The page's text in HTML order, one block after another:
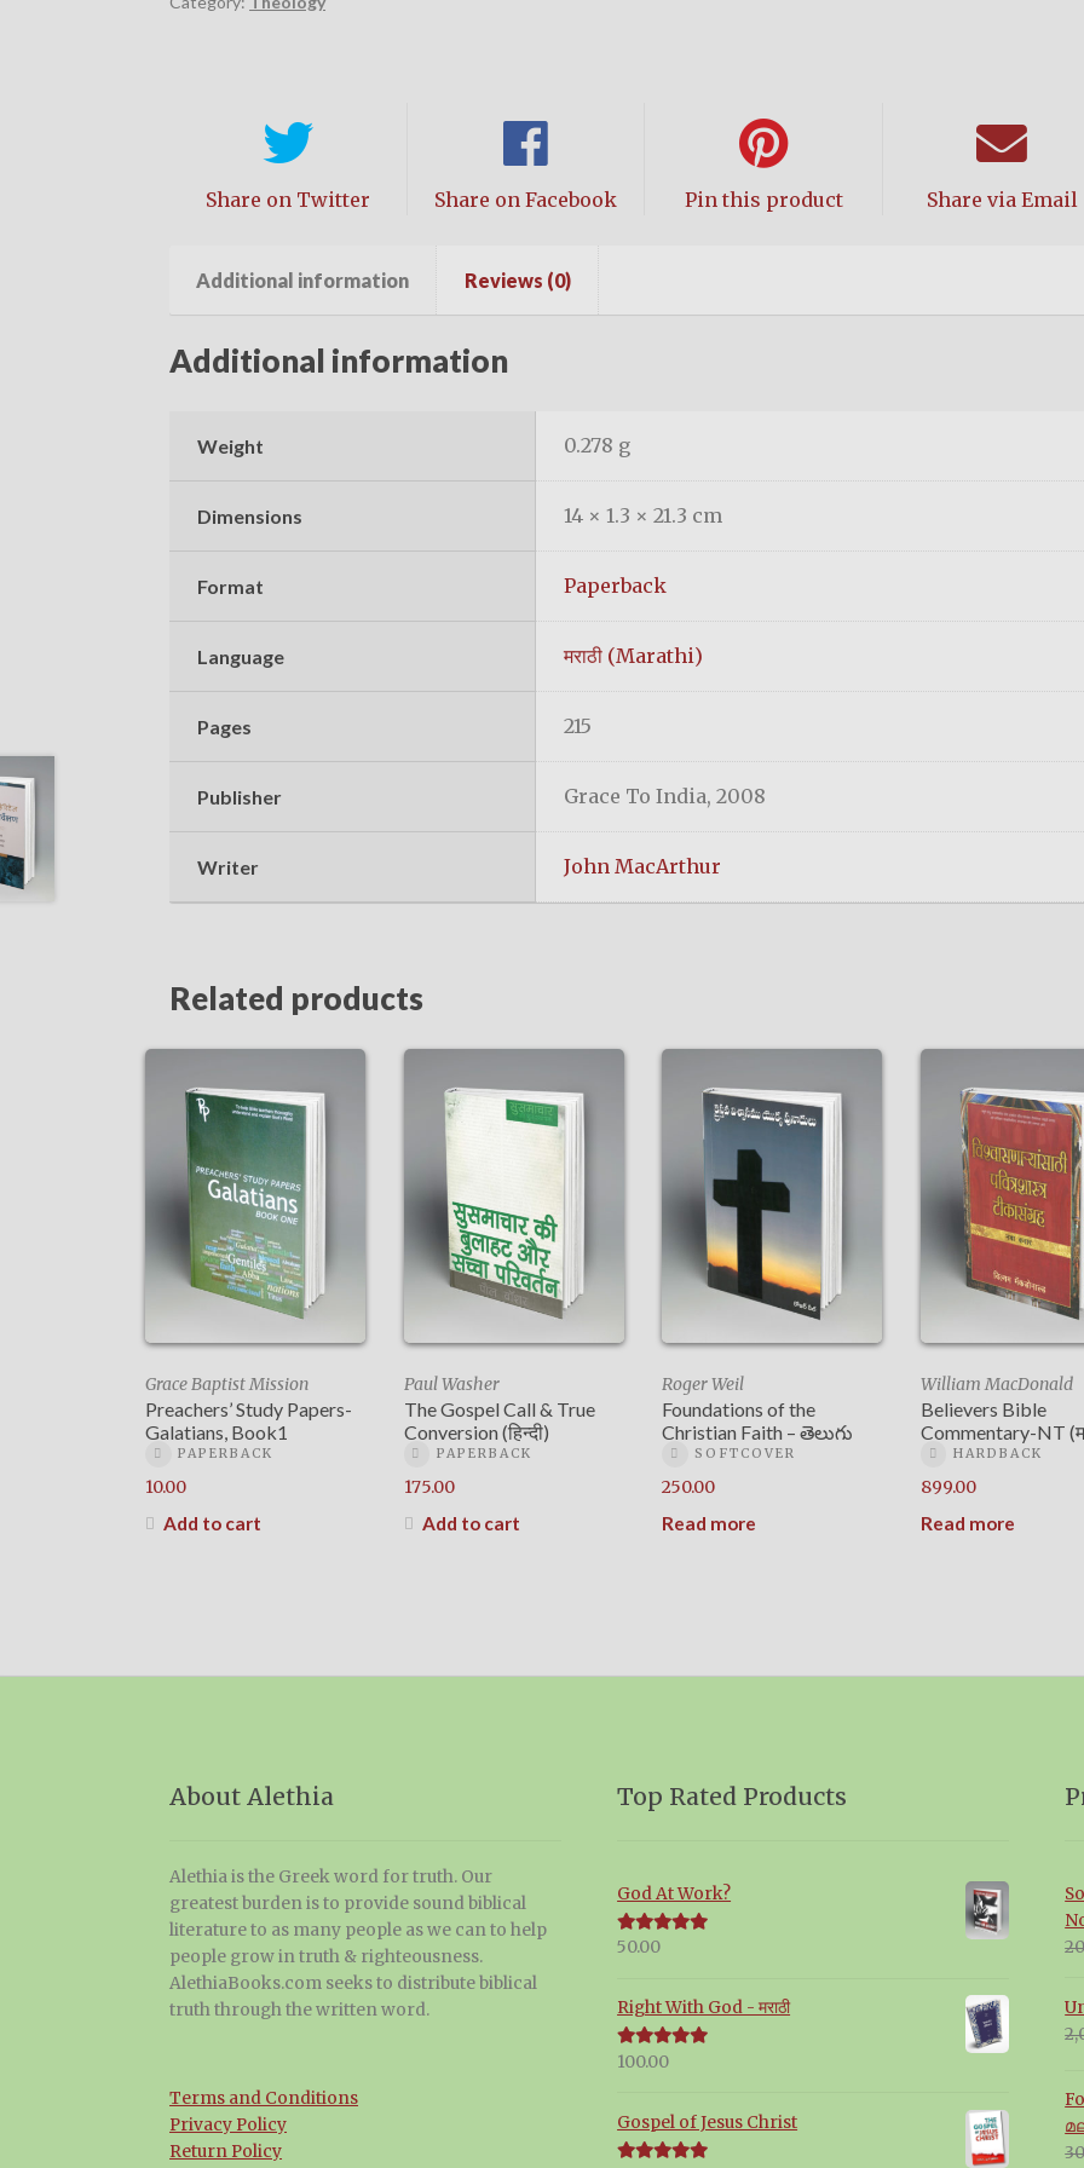
Share on Twitter Share on Facebook Pin this product Share via Email
Additional information Reviews (0)
Additional information
Weight 0.278 g
Dimensions 14 × 1.3 × 21.3 cm
Format Paperback
Language मराठी (Marathi)
Pages 215
Publisher Grace To India, 2008
Writer John MacArthur
Related products
Grace Baptist Mission
Preachers’ Study Papers-
Galatians, Book1
PAPERBACK
10.00
Add to cart
Paul Washer
The Gospel Call & True
Conversion (हिन्दी)
PAPERBACK
175.00
Add to cart
Roger Weil
Foundations of the
Christian Faith – తెలుగు
SOFTCOVER
250.00
Read more
William MacDonald
Believers Bible
Commentary-NT
HARDBACK
899.00
Read more
About Alethia
Alethia is the Greek word for truth. Our
greatest burden is to provide sound biblical
literature to as many people as we can to help
people grow in truth & righteousness.
AlethiaBooks.com seeks to distribute biblical
truth through the written word.
Terms and Conditions
Privacy Policy
Return Policy
Top Rated Products
God At Work?
Rated
50.00
Right With God - मराठी
Rated5.00
100.00
Gospel of Jesus Christ